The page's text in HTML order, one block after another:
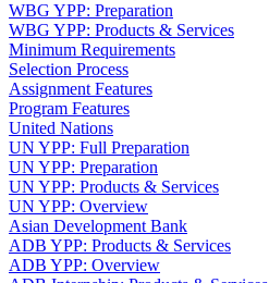
WBG YPP: Preparation
WBG YPP: Products & Services
Minimum Requirements
Selection Process
Assignment Features
Program Features
United Nations
UN YPP: Full Preparation
UN YPP: Preparation
UN YPP: Products & Services
UN YPP: Overview
Asian Development Bank
ADB YPP: Products & Services
ADB YPP: Overview